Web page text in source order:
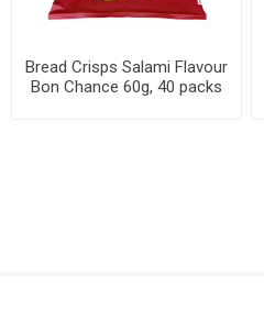
Bread Crisps Salami Flavour
Bon Chance 60g, 40 packs